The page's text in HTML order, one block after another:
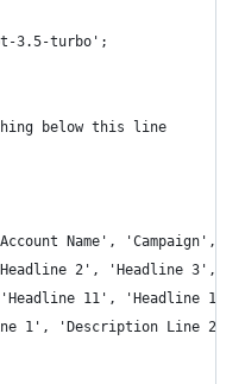
3.5-turbo';
below this line
Name', 'Campaign',
2', 'Headline 3',
11', 'Headline
1', 'Description Line 2',